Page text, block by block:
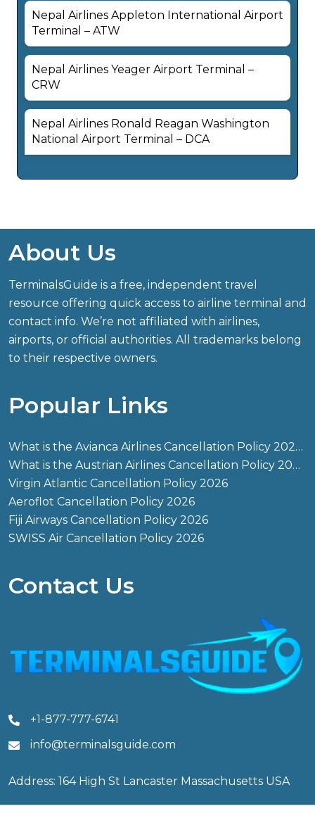
Nepal Airlines Appleton International Airport
Terminal – ATW
Nepal Airlines Yeager Airport Terminal –
CRW
Nepal Airlines Ronald Reagan Washington
National Airport Terminal – DCA
About Us
TerminalsGuide is a free, independent travel
resource offering quick access to airline terminal and
contact info. We’re not affiliated with airlines,
airports, or official authorities. All trademarks belong
to their respective owners.
Popular Links
What is the Avianca Airlines Cancellation Policy 2026?
What is the Austrian Airlines Cancellation Policy 2026?
Virgin Atlantic Cancellation Policy 2026
Aeroflot Cancellation Policy 2026
Fiji Airways Cancellation Policy 2026
SWISS Air Cancellation Policy 2026
Contact Us
+1-877-777-6741
info@terminalsguide.com
Address: 164 High St Lancaster Massachusetts USA